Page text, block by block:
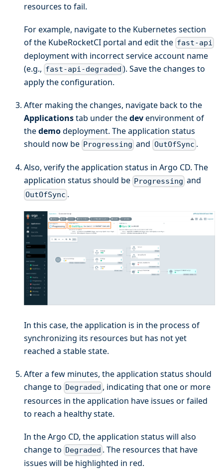
resources to fail.
For example, navigate to the Kubernetes section
of the KubeRocketCI portal and edit the fast-api
deployment with incorrect service account name
(e.g., fast-api-degraded ). Save the changes to
apply the configuration.
After making the changes, navigate back to the
Applicationstab under thedevenvironment of
thedemodeployment. The application status
should now be Progressing and OutOfSync .
Also, verify the application status in Argo CD. The
application status should be Progressing and
OutOfSync .
In this case, the application is in the process of
synchronizing its resources but has not yet
reached a stable state.
After a few minutes, the application status should
change to Degraded , indicating that one or more
resources in the application have issues or failed
to reach a healthy state.
In the Argo CD, the application status will also
change to Degraded . The resources that have
issues will be highlighted in red.